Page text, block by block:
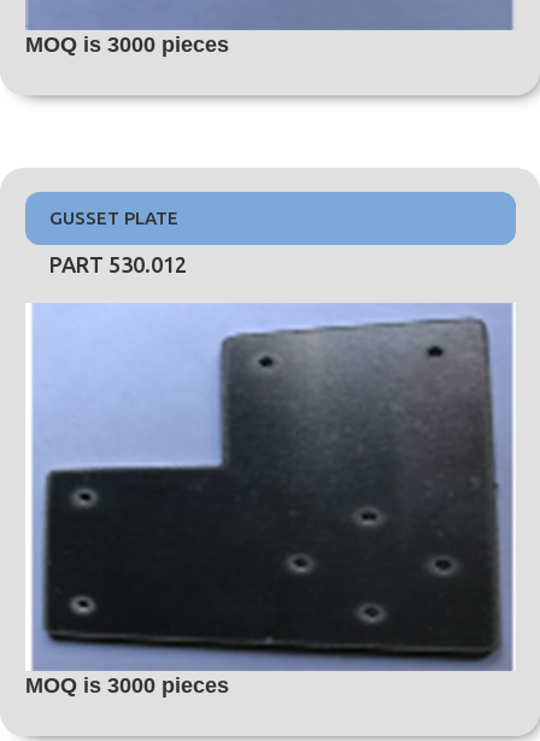
MOQ is 3000 pieces
GUSSET PLATE
PART 530.012
MOQ is 3000 pieces